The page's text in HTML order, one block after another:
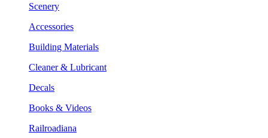
Scenery
Accessories
Building Materials
Cleaner & Lubricant
Decals
Books & Videos
Railroadiana